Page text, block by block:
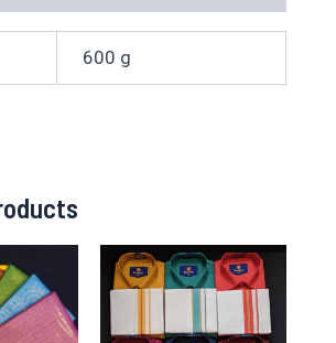
600 g